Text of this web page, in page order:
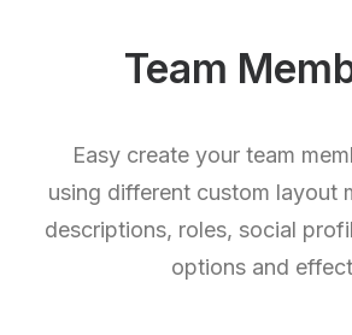
Team
Easy create your team
using different custom layout
descriptions, roles, social
options and